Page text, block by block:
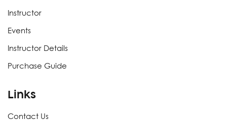
Instructor
Events
Instructor Details
Purchase Guide
Links
Contact Us